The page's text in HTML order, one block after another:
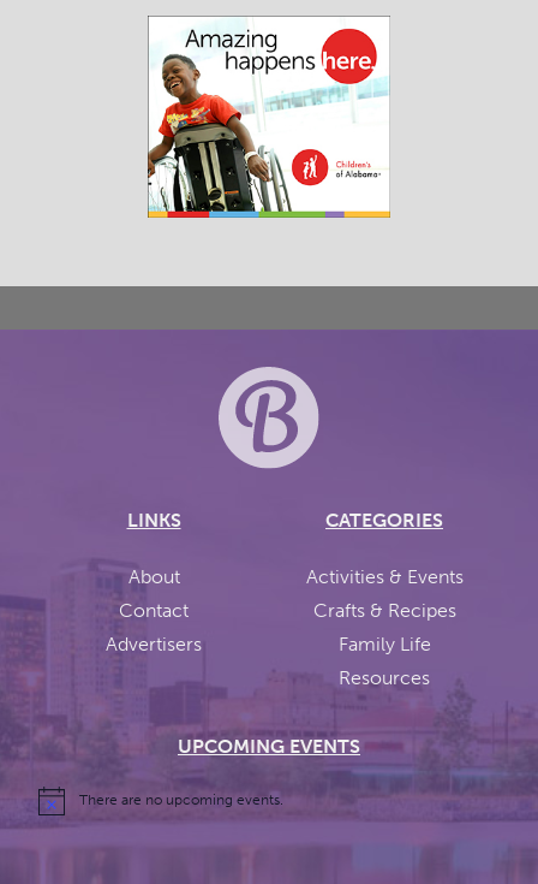
LINKS
About
Contact
Advertisers
CATEGORIES
Activities & Events
Crafts & Recipes
Family Life
Resources
UPCOMING EVENTS
There are no upcoming events.